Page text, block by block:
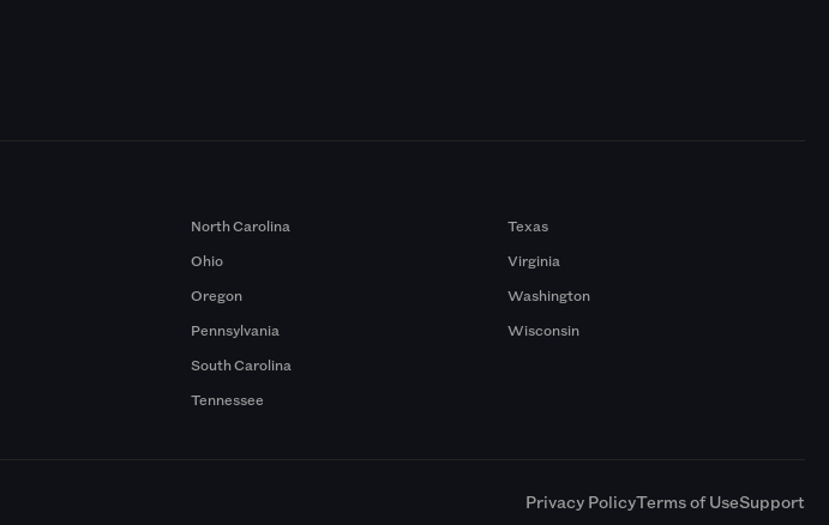
North Carolina
Ohio
Oregon
Pennsylvania
South Carolina
Tennessee
Texas
Virginia
Washington
Wisconsin
Privacy PolicyTerms of UseSupport